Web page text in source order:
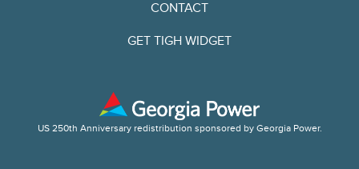
CONTACT
GET TIGH WIDGET
US 250th Anniversary redistribution sponsored by Georgia Power.